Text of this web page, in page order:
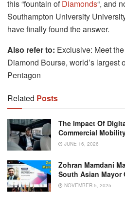
this “fountain ofDiamonds“, and
Southampton University
have finally found the answer.
Also refer to: Exclusive: Meet
Diamond Bourse, world’s largest
Pentagon
Related Posts
The Impact Of
Commercial
JUNE 16, 2026
Zohran Mamdani
South Asian Mayor
NOVEMBER 5, 2025